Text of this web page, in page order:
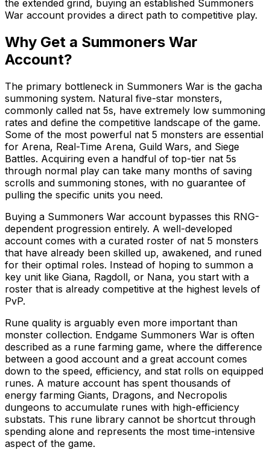
the extended grind, buying an established Summoners
War account provides a direct path to competitive play.
Why Get a Summoners War
Account?
The primary bottleneck in Summoners War is the gacha
summoning system. Natural five-star monsters,
commonly called nat 5s, have extremely low summoning
rates and define the competitive landscape of the game.
Some of the most powerful nat 5 monsters are essential
for Arena, Real-Time Arena, Guild Wars, and Siege
Battles. Acquiring even a handful of top-tier nat 5s
through normal play can take many months of saving
scrolls and summoning stones, with no guarantee of
pulling the specific units you need.
Buying a Summoners War account bypasses this RNG-
dependent progression entirely. A well-developed
account comes with a curated roster of nat 5 monsters
that have already been skilled up, awakened, and runed
for their optimal roles. Instead of hoping to summon a
key unit like Giana, Ragdoll, or Nana, you start with a
roster that is already competitive at the highest levels of
PvP.
Rune quality is arguably even more important than
monster collection. Endgame Summoners War is often
described as a rune farming game, where the difference
between a good account and a great account comes
down to the speed, efficiency, and stat rolls on equipped
runes. A mature account has spent thousands of
energy farming Giants, Dragons, and Necropolis
dungeons to accumulate runes with high-efficiency
substats. This rune library cannot be shortcut through
spending alone and represents the most time-intensive
aspect of the game.